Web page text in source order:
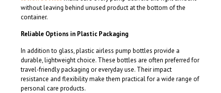
without leaving behind unused product at the bottom of the
container.
Reliable Options in Plastic Packaging
In addition to glass, plastic airless pump bottles provide a
durable, lightweight choice. These bottles are often preferred for
travel-friendly packaging or everyday use. Their impact
resistance and flexibility make them practical for a wide range of
personal care products.